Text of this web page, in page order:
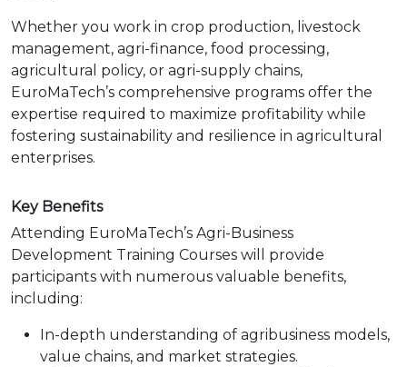
Whether you work in crop production, livestock
management, agri-finance, food processing,
agricultural policy, or agri-supply chains,
EuroMaTech’s comprehensive programs offer the
expertise required to maximize profitability while
fostering sustainability and resilience in agricultural
enterprises.
Key Benefits
Attending EuroMaTech’s Agri-Business
Development Training Courses will provide
participants with numerous valuable benefits,
including:
In-depth understanding of agribusiness models,
value chains, and market strategies.